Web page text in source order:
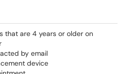
that are 4 years or older on
by email
device